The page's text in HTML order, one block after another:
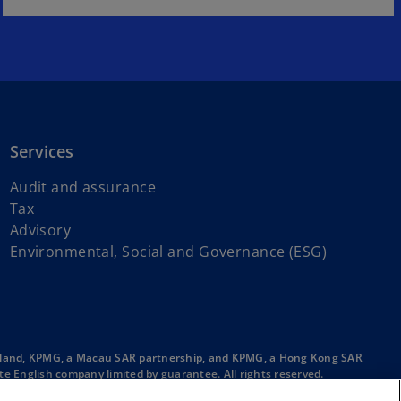
Services
Audit and assurance
Tax
Advisory
Environmental, Social and Governance (ESG)
KPMG, a Macau SAR partnership, and KPMG, a Hong Kong SAR
English company limited by guarantee. All rights reserved.